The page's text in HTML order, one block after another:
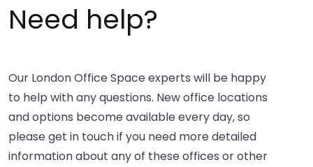
Need help?
Our London Office Space experts will be happy
to help with any questions. New office locations
and options become available every day, so
please get in touch if you need more detailed
information about any of these offices or other